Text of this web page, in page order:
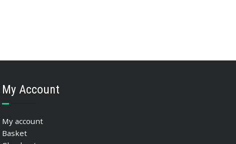
My Account
My account
Basket